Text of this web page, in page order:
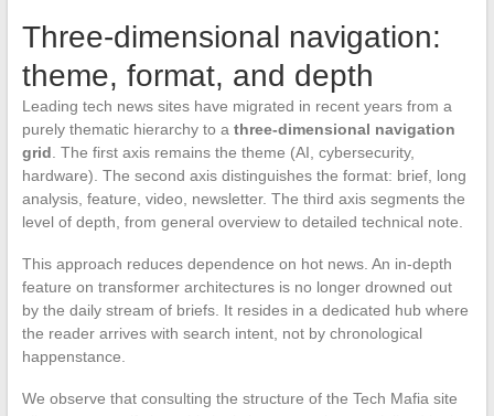
Three-dimensional navigation:
theme, format, and depth
Leading tech news sites have migrated in recent years from a
purely thematic hierarchy to a three-dimensional navigation
grid . The first axis remains the theme (AI, cybersecurity,
hardware). The second axis distinguishes the format: brief, long
analysis, feature, video, newsletter. The third axis segments the
level of depth, from general overview to detailed technical note.
This approach reduces dependence on hot news. An in-depth
feature on transformer architectures is no longer drowned out
by the daily stream of briefs. It resides in a dedicated hub where
the reader arrives with search intent, not by chronological
happenstance.
We observe that consulting the structure of the Tech Mafia site